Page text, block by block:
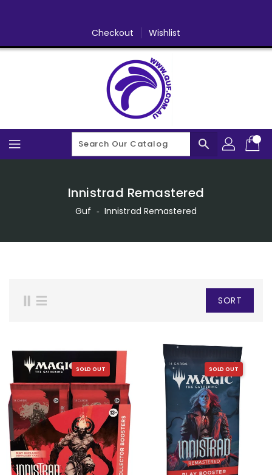
Checkout Wishlist
search
Innistrad Remastered
Guf ‐ Innistrad Remastered
SORT
SOLD OUT SOLD OUT